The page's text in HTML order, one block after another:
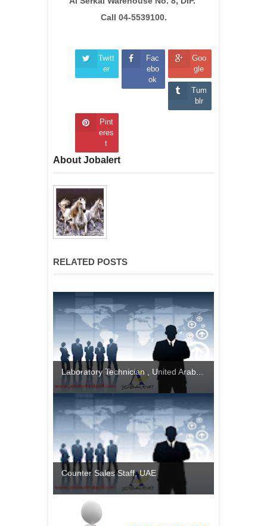
Call 04-5539100.
Twitt
er
Fac
ebo
ok
Goo
gle
Tum
blr
Pint
eres
t
About Jobalert
RELATED POSTS
Laboratory Technician , United Arab...
Counter Sales Staff, UAE